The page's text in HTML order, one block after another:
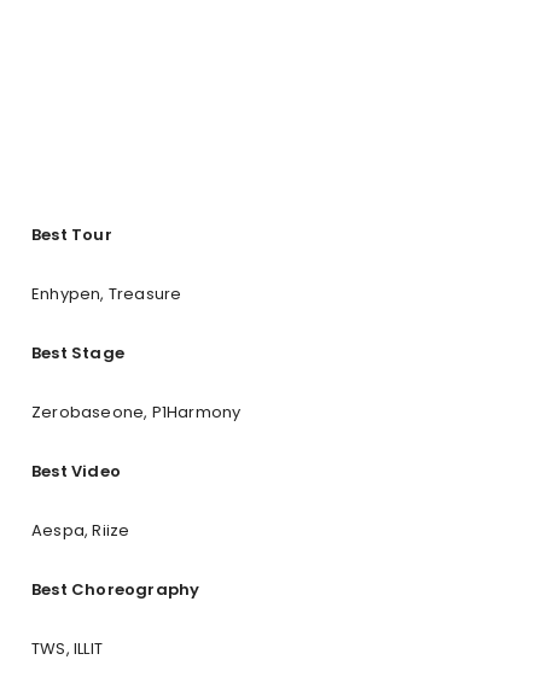
Best Tour
Enhypen, Treasure
Best Stage
Zerobaseone, P1Harmony
Best Video
Aespa, Riize
Best Choreography
TWS, ILLIT